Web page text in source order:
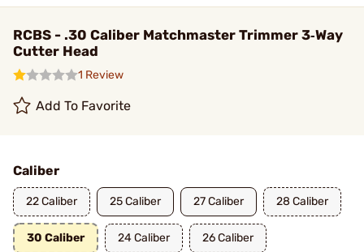
RCBS - .30 Caliber Matchmaster Trimmer 3‑Way
Cutter Head
1 Review
Add To Favorite
Caliber
22 Caliber 25 Caliber 27 Caliber 28 Caliber
30 Caliber 24 Caliber 26 Caliber